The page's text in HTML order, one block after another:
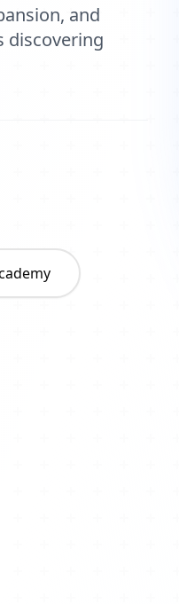
and
discovering